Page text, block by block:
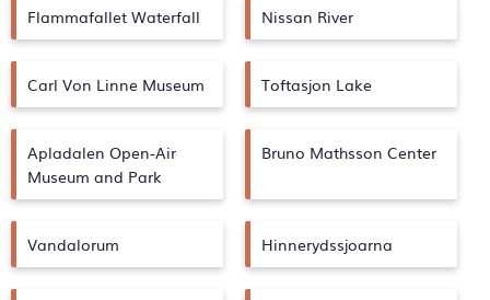
Flammafallet Waterfall Nissan River
Carl Von Linne Museum Toftasjon Lake
Apladalen Open-Air
Museum and Park
Bruno Mathsson Center
Vandalorum Hinnerydssjoarna